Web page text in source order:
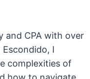
and CPA with over
I
complexities of